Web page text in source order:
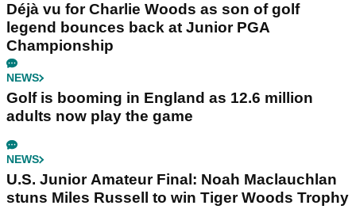
Déjà vu for Charlie Woods as son of golf
legend bounces back at Junior PGA
Championship
NEWS
Golf is booming in England as 12.6 million
adults now play the game
NEWS
U.S. Junior Amateur Final: Noah Maclauchlan
stuns Miles Russell to win Tiger Woods Trophy